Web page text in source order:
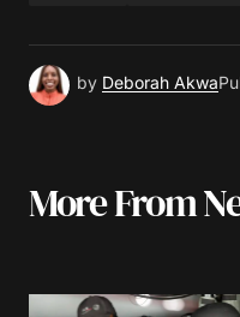
by Deborah Akwa
More From